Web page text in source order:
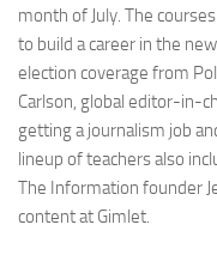
month of July. The
to build a career in the
election coverage from
Carlson, global editor-in-
getting a journalism job
lineup of teachers also
The Information founder
content at Gimlet.